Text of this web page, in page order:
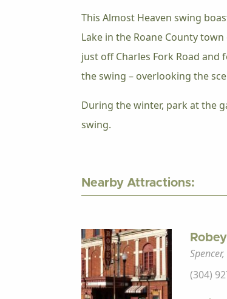
This Almost Heaven swing
Lake in the Roane County
just off Charles Fork Road
the swing – overlooking the
During the winter, park at the
swing.
Nearby Attractions:
(304)